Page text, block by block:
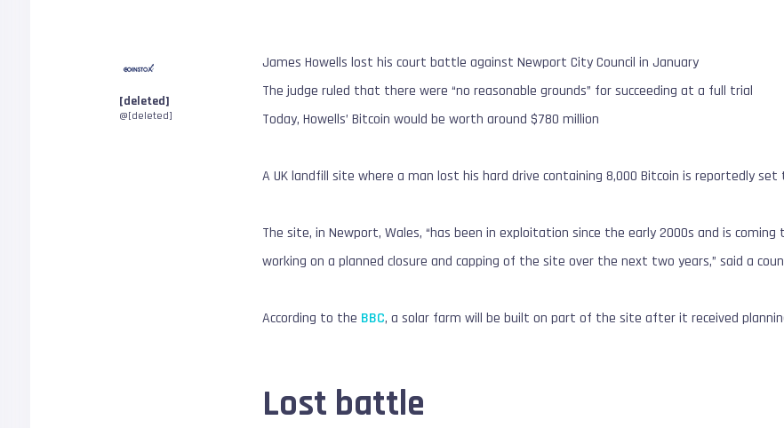
[deleted]
@[deleted]
James Howells lost his court battle against Newport City Council in January
The judge ruled that there were “no reasonable grounds” for succeeding at a full trial
Today, Howells’ Bitcoin would be worth around $780 million
A UK landfill site where a man lost his hard drive containing 8,000 Bitcoin is reportedly
The site, in Newport, Wales, “has been in exploitation since the early 2000s and is
working on a planned closure and capping of the site over the next two years,” said a
According to the BBC, a solar farm will be built on part of the site after it received
Lost battle